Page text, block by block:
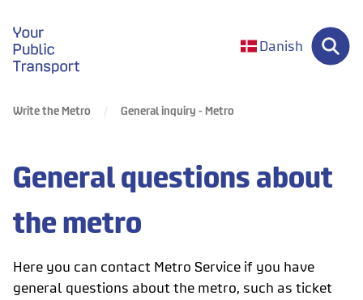
gå til forsiden
Danish
Write the Metro General inquiry - Metro
General questions about
the metro
Here you can contact Metro Service if you have
general questions about the metro, such as ticket